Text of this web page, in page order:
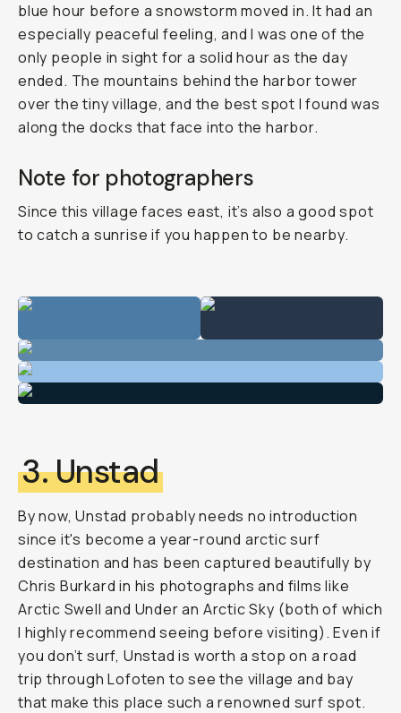
blue hour before a snowstorm moved in. It had an
especially peaceful feeling, and I was one of the
only people in sight for a solid hour as the day
ended. The mountains behind the harbor tower
over the tiny village, and the best spot I found was
along the docks that face into the harbor.
Note for photographers
Since this village faces east, it’s also a good spot
to catch a sunrise if you happen to be nearby.
3. Unstad
By now, Unstad probably needs no introduction
since it's become a year-round arctic surf
destination and has been captured beautifully by
Chris Burkard in his photographs and films like
Arctic Swell and Under an Arctic Sky (both of which
I highly recommend seeing before visiting). Even if
you don’t surf, Unstad is worth a stop on a road
trip through Lofoten to see the village and bay
that make this place such a renowned surf spot.